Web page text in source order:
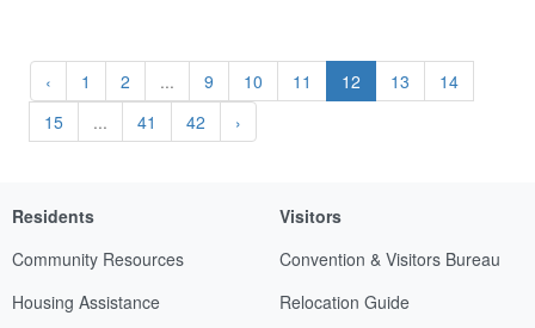
‹ 1 2 ... 9 10 11 12 13
14
15
... 41 42 ›
Residents
Community Resources
Housing Assistance
Visitors
Convention & Visitors Bureau
Relocation Guide